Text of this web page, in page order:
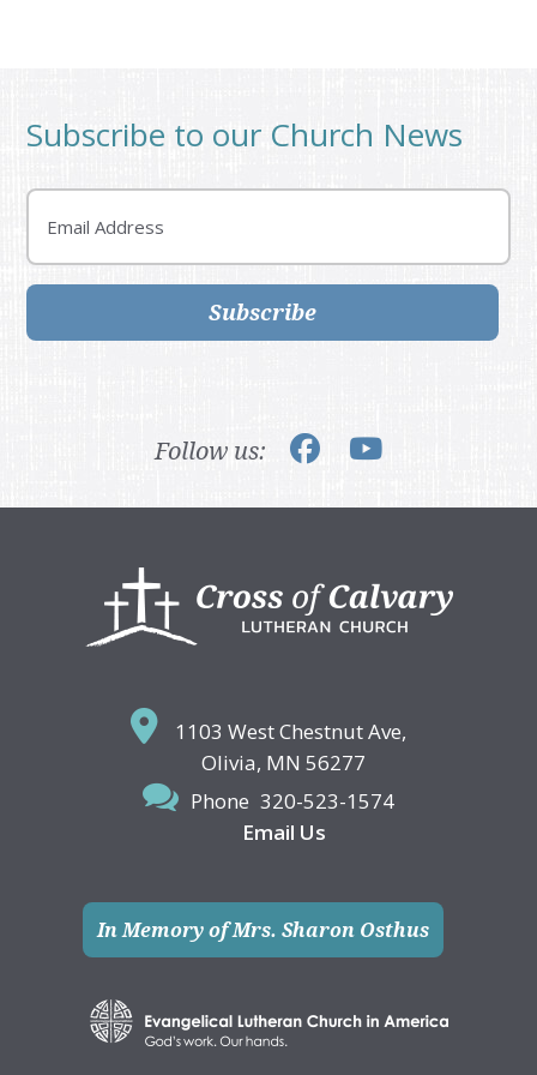
Subscribe to our Church News
Email
Subscribe
Follow us:
1103 West Chestnut Ave,
Olivia, MN 56277
Phone 320-523-1574
Email Us
In Memory of Mrs. Sharon Osthus